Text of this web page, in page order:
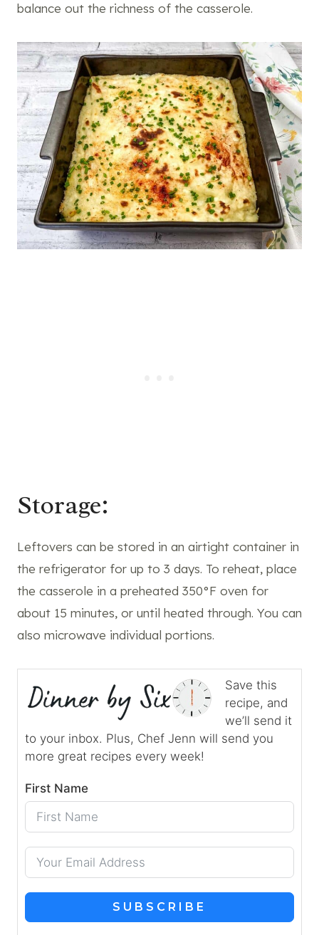
balance out the richness of the casserole.
Storage:
Leftovers can be stored in an airtight container in
the refrigerator for up to 3 days. To reheat, place
the casserole in a preheated 350°F oven for
about 15 minutes, or until heated through. You can
also microwave individual portions.
Save this
recipe, and
we’ll send it
to your inbox. Plus, Chef Jenn will send you
more great recipes every week!
First Name
SUBSCRIBE